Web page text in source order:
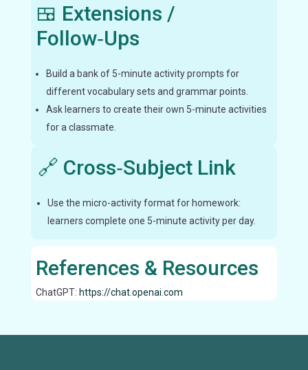
🍱 Extensions /
Follow‑Ups
Build a bank of 5-minute activity prompts for
different vocabulary sets and grammar points.
Ask learners to create their own 5-minute activities
for a classmate.
🔗 Cross‑Subject Link
Use the micro-activity format for homework:
learners complete one 5-minute activity per day.
References & Resources
ChatGPT: https://chat.openai.com